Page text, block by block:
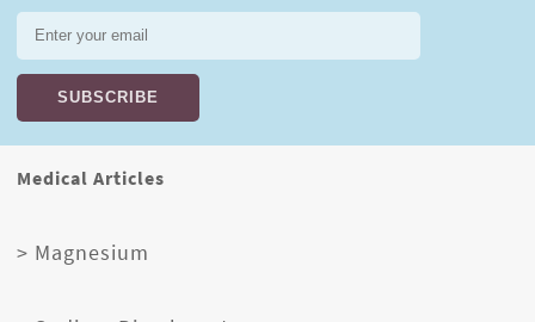
Medical Articles
> Magnesium